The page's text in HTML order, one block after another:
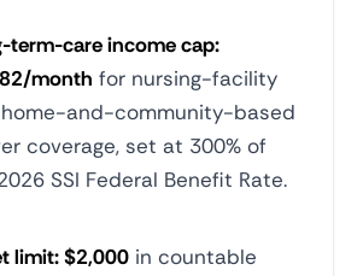
term-care income cap:
month for nursing-facility
and-community-based
coverage, set at 300% of
SSI Federal Benefit Rate.
limit: $2,000 in countable